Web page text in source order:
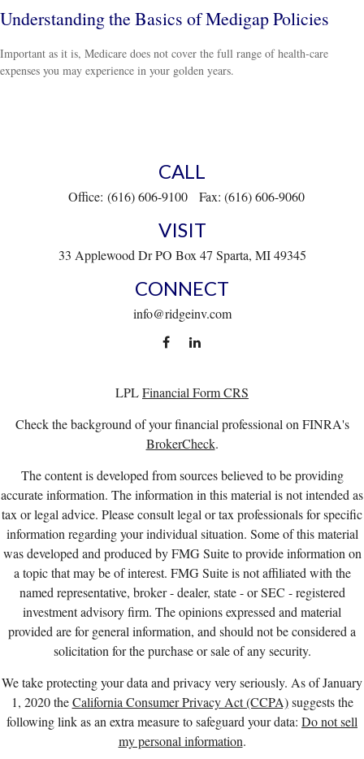
Understanding the Basics of Medigap Policies
Important as it is, Medicare does not cover the full range of health-care
expenses you may experience in your golden years.
CALL
Office: (616) 606-9100 Fax: (616) 606-9060
VISIT
33 Applewood Dr PO Box 47 Sparta, MI 49345
CONNECT
info@ridgeinv.com
LPLFinancial Form CRS
Check the background of your financial professional on FINRA's
BrokerCheck.
The content is developed from sources believed to be providing
accurate information. The information in this material is not intended as
tax or legal advice. Please consult legal or tax professionals for specific
information regarding your individual situation. Some of this material
was developed and produced by FMG Suite to provide information on
a topic that may be of interest. FMG Suite is not affiliated with the
named representative, broker - dealer, state - or SEC - registered
investment advisory firm. The opinions expressed and material
provided are for general information, and should not be considered a
solicitation for the purchase or sale of any security.
We take protecting your data and privacy very seriously. As of January
1, 2020 theCalifornia Consumer Privacy Act (CCPA)suggests the
following link as an extra measure to safeguard your data: Do not sell
my personal information.